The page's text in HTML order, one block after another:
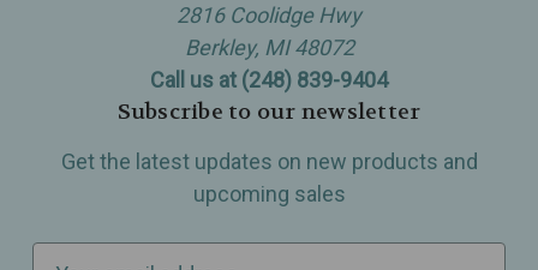
2816 Coolidge Hwy
Berkley, MI 48072
Call us at (248) 839-9404
Subscribe to our newsletter
Get the latest updates on new products and
upcoming sales